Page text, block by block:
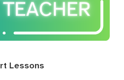
Lessons